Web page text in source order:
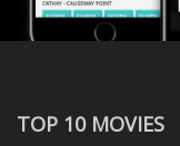
TOP 10 MOVIES